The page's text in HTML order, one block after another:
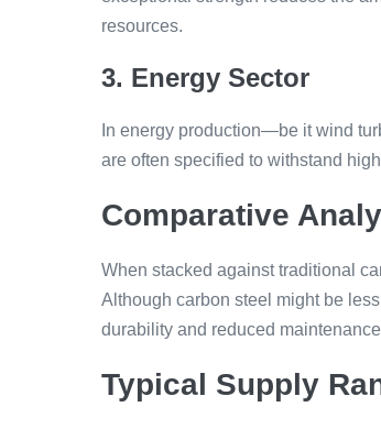
resources.
3. Energy Sector
In energy production—be it wind
are often specified to withstand
Comparative
When stacked against traditional
Although carbon steel might be
durability and reduced
Typical Supply